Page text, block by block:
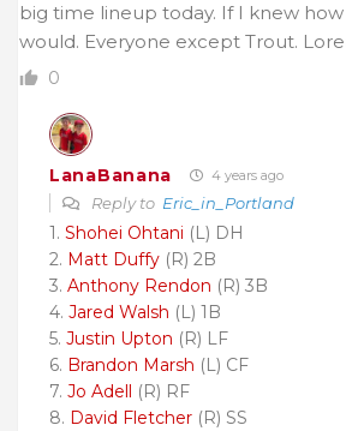
big time lineup today. If I knew
would. Everyone except Trout.
0
LanaBanana 4 years ago
Reply to Eric_in_Portland
1. Shohei Ohtani (L) DH
2. Matt Duffy (R) 2B
3. Anthony Rendon (R) 3B
4. Jared Walsh (L) 1B
5. Justin Upton (R) LF
6. Brandon Marsh (L) CF
7. Jo Adell (R) RF
8. David Fletcher (R) SS